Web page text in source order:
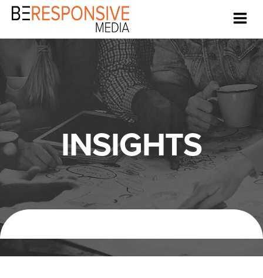
INSIGHTS